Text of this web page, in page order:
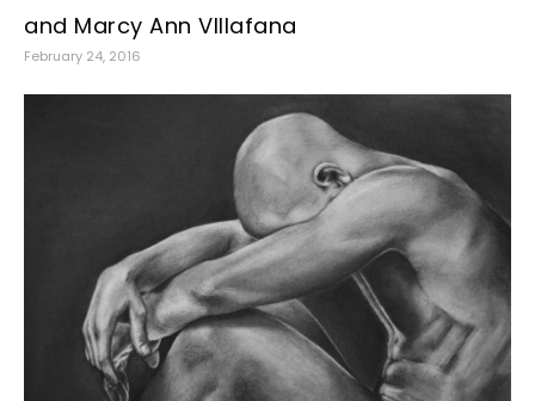
and Marcy Ann VIllafana
February 24, 2016